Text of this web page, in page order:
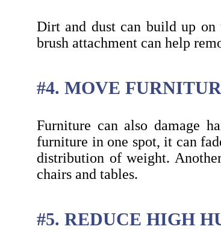
Dirt and dust can build up
brush attachment can help
#4. MOVE
Furniture can also damage
furniture in one spot, it can
distribution of weight.
chairs and tables.
#5. REDUCE HIGH